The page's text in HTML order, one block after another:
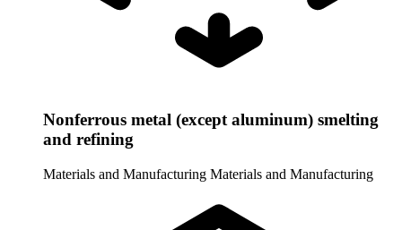
Nonferrous metal (except aluminum) smelting
and refining
Materials and Manufacturing Materials and Manufacturing